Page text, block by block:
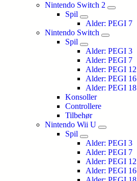
Nintendo Switch 2
Spil
Alder: PEGI 7
Nintendo Switch
Spil
Alder: PEGI 3
Alder: PEGI 7
Alder: PEGI 12
Alder: PEGI 16
Alder: PEGI 18
Konsoller
Controllere
Tilbehør
Nintendo Wii U
Spil
Alder: PEGI 3
Alder: PEGI 7
Alder: PEGI 12
Alder: PEGI 16